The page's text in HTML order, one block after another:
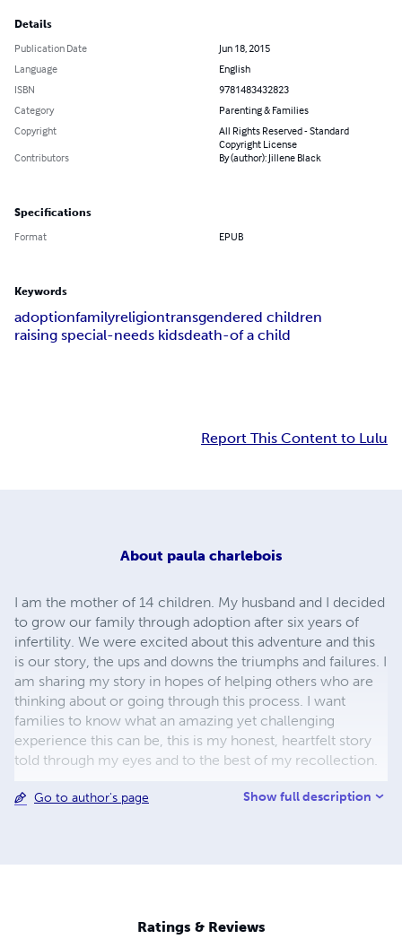
Details
Publication Date
Jun 18, 2015
Language
English
ISBN
9781483432823
Category
Parenting & Families
Copyright
All Rights Reserved - Standard
Copyright License
Contributors
By (author): Jillene Black
Specifications
Format EPUB
Keywords
adoptionfamilyreligiontransgendered children
raising special-needs kidsdeath-of a child
Report This Content to Lulu
About paula charlebois
I am the mother of 14 children. My husband and I decided
to grow our family through adoption after six years of
infertility. We were excited about this adventure and this
is our story, the ups and downs the triumphs and failures. I
am sharing my story in hopes of helping others who are
thinking about or going through this process. I want
families to know what an amazing yet challenging
experience this can be, this is my honest, heartfelt story
told through my eyes and to the best of my recollection.
Go to author's page Show full description
Ratings & Reviews